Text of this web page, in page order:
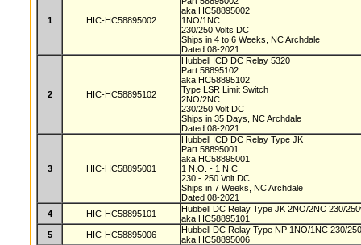
1 HIC-HC58895002
aka HC58895002
1NO/1NC
230/250 Volts DC
Ships in 4 to 6 Weeks, NC Archdale
Dated 08-2021
2 HIC-HC58895102
Hubbell ICD DC Relay 5320
Part 58895102
aka HC58895102
Type LSR Limit Switch
2NO/2NC
230/250 Volt DC
Ships in 35 Days, NC Archdale
Dated 08-2021
3 HIC-HC58895001
Hubbell ICD DC Relay Type JK
Part 58895001
aka HC58895001
1 N.O. - 1 N.C.
230 - 250 Volt DC
Ships in 7 Weeks, NC Archdale
Dated 08-2021
4
HIC-HC58895101
Hubbell DC Relay Type JK 2NO/2NC 230/
aka HC58895101
5
HIC-HC58895006
Hubbell DC Relay Type NP 1NO/1NC 230/
aka HC58895006